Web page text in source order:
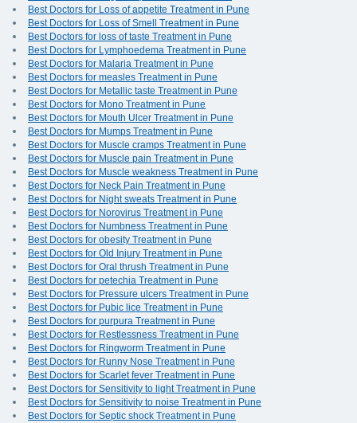
Best Doctors for Loss of appetite Treatment in Pune
Best Doctors for Loss of Smell Treatment in Pune
Best Doctors for loss of taste Treatment in Pune
Best Doctors for Lymphoedema Treatment in Pune
Best Doctors for Malaria Treatment in Pune
Best Doctors for measles Treatment in Pune
Best Doctors for Metallic taste Treatment in Pune
Best Doctors for Mono Treatment in Pune
Best Doctors for Mouth Ulcer Treatment in Pune
Best Doctors for Mumps Treatment in Pune
Best Doctors for Muscle cramps Treatment in Pune
Best Doctors for Muscle pain Treatment in Pune
Best Doctors for Muscle weakness Treatment in Pune
Best Doctors for Neck Pain Treatment in Pune
Best Doctors for Night sweats Treatment in Pune
Best Doctors for Norovirus Treatment in Pune
Best Doctors for Numbness Treatment in Pune
Best Doctors for obesity Treatment in Pune
Best Doctors for Old Injury Treatment in Pune
Best Doctors for Oral thrush Treatment in Pune
Best Doctors for petechia Treatment in Pune
Best Doctors for Pressure ulcers Treatment in Pune
Best Doctors for Pubic lice Treatment in Pune
Best Doctors for purpura Treatment in Pune
Best Doctors for Restlessness Treatment in Pune
Best Doctors for Ringworm Treatment in Pune
Best Doctors for Runny Nose Treatment in Pune
Best Doctors for Scarlet fever Treatment in Pune
Best Doctors for Sensitivity to light Treatment in Pune
Best Doctors for Sensitivity to noise Treatment in Pune
Best Doctors for Septic shock Treatment in Pune